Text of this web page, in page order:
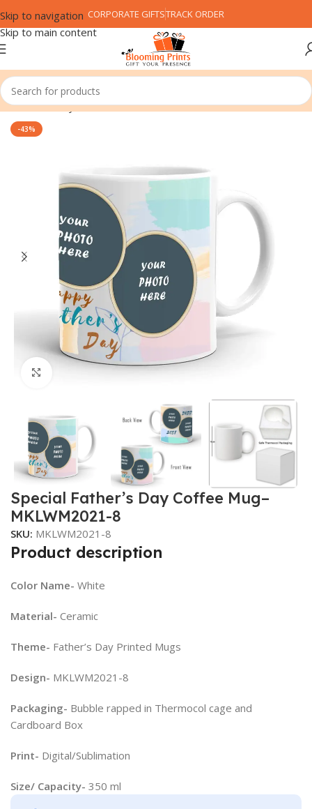
Skip to navigation
Skip to main content
CORPORATE GIFTSTRACK ORDER
Home Family Father
-43%
Click to enlarge
Special Father’s Day Coffee Mug–
MKLWM2021-8
SKU: MKLWM2021-8
Product description
Color Name- White
Material- Ceramic
Theme- Father’s Day Printed Mugs
Design- MKLWM2021-8
Packaging- Bubble rapped in Thermocol cage and
Cardboard Box
Print- Digital/Sublimation
Size/ Capacity- 350 ml